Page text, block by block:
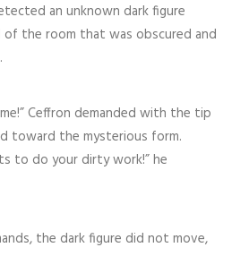
an unknown dark figure
of the room that was obscured and
Ceffron demanded with the tip
toward the mysterious form.
to do your dirty work!” he
the dark figure did not move,